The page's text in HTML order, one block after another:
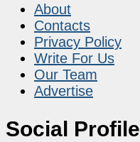
About
Contacts
Privacy Policy
Write For Us
Our Team
Advertise
Social Profile